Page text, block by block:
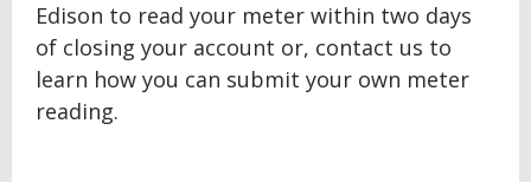
Edison to read your meter within two days
of closing your account or, contact us to
learn how you can submit your own meter
reading.